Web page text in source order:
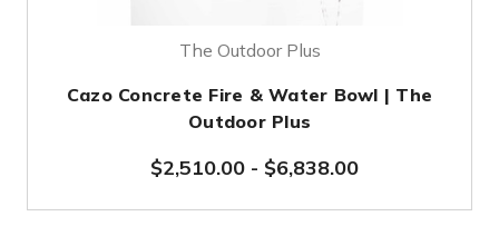
The Outdoor Plus
Cazo Concrete Fire & Water Bowl | The
Outdoor Plus
$2,510.00- $6,838.00